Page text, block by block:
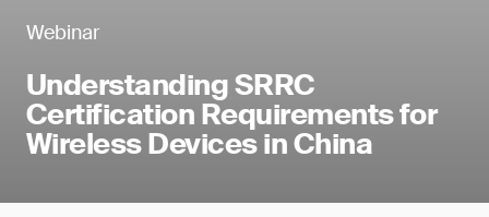
Webinar
Understanding SRRC
Certification Requirements for
Wireless Devices in China